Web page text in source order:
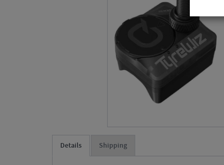
Details Shipping